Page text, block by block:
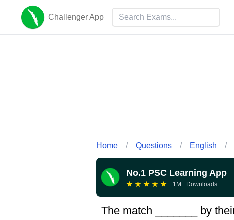
Challenger App
Home / Questions / English /
No.1 PSC Learning App
★ ★ ★ ★ ★ 1M+ Downloads
The match _______ by